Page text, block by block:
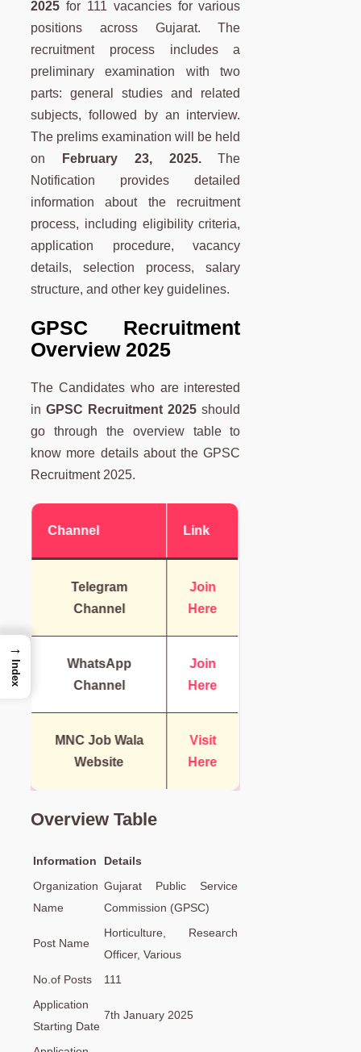
2025 for 111 vacancies for various
positions across Gujarat. The
recruitment process includes a
preliminary examination with two
parts: general studies and related
subjects, followed by an interview.
The prelims examination will be held
on
February 23, 2025.The
Notification provides detailed
information about the recruitment
process, including eligibility criteria,
application procedure, vacancy
details, selection process, salary
structure, and other key guidelines.
GPSC Recruitment
Overview 2025
The Candidates who are interested
in GPSC Recruitment 2025 should
go through the overview table to
know more details about the GPSC
Recruitment 2025.
Channel Link
Telegram
Channel
Join
Here
WhatsApp
Channel
Join
Here
MNC Job Wala
Website
Visit
Here
Overview Table
Information
Details
Organization
Name
Gujarat Public Service
Commission (GPSC)
Post Name
Horticulture, Research
Officer, Various
No.of Posts
111
Application
Starting Date
7th January 2025
→
Index